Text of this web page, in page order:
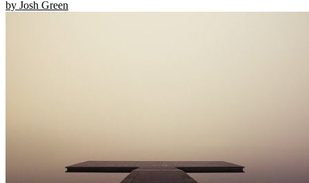
by Josh Green